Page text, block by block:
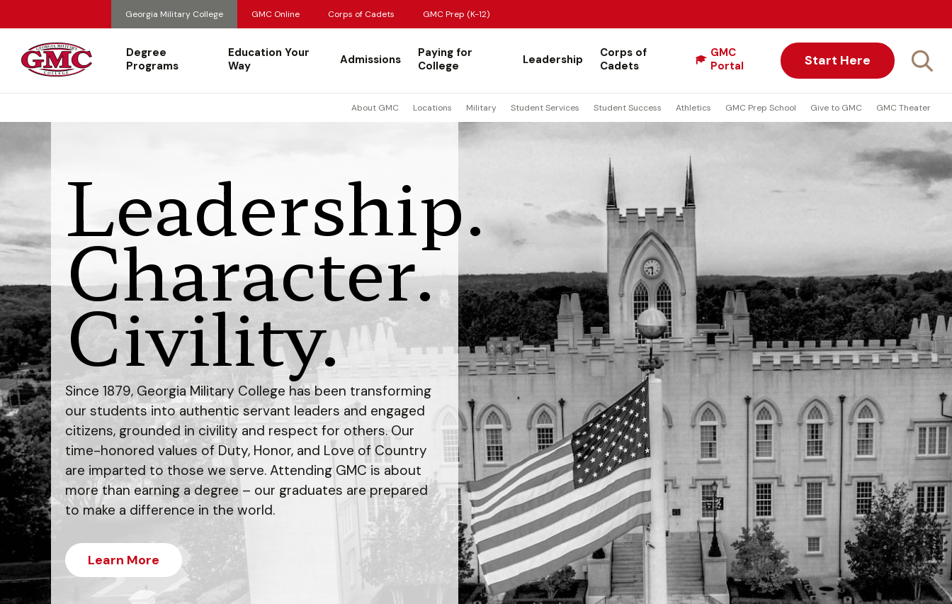
Georgia Military College GMC Online Corps of Cadets GMC Prep (K-12)
Degree
Programs
Education Your
Way
Admissions
Paying for
College
Leadership
Corps of
Cadets
GMC
Portal
Start Here
About GMC Locations Military Student Services Student Success Athletics GMC Prep School Give to GMC GMC Theater
Leadership.
Character.
Civility.
Since 1879, Georgia Military College has been transforming
our students into authentic servant leaders and engaged
citizens, grounded in civility and respect for others. Our
time-honored values of Duty, Honor, and Love of Country
are imparted to those we serve. Attending GMC is about
more than earning a degree – our graduates are prepared
to make a difference in the world.
Learn More